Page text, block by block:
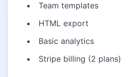
Team templates
HTML export
Basic analytics
Stripe billing (2 plans)